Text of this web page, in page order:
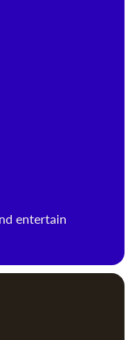
entertain